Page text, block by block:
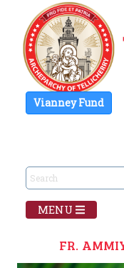
Vianney Fund
MENU
FR.